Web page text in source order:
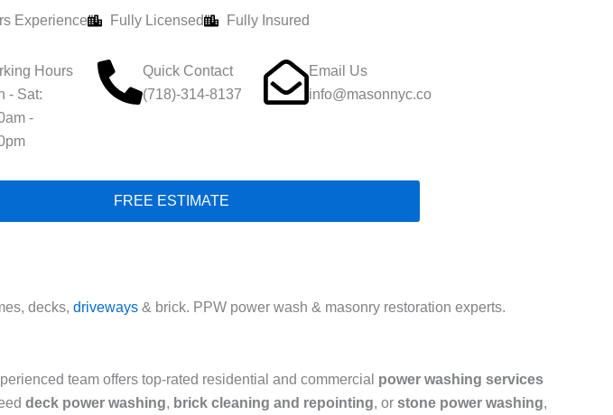
Experience Fully Licensed Fully Insured
Hours
- Sat:
-
Quick Contact
(718)-314-8137
Email Us
info@masonnyc.co
FREE ESTIMATE
decks, driveways & brick. PPW power wash & masonry restoration experts.
team offers top-rated residential and commercial power washing services
deck power washing, brick cleaning and repointing, or stone power washing,